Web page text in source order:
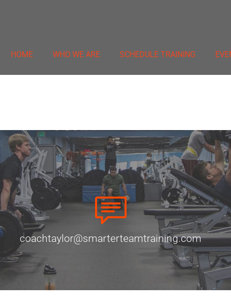
HOME WHO WE ARE SCHEDULE TRAINING
coachtaylor@smarterteamtraining.com